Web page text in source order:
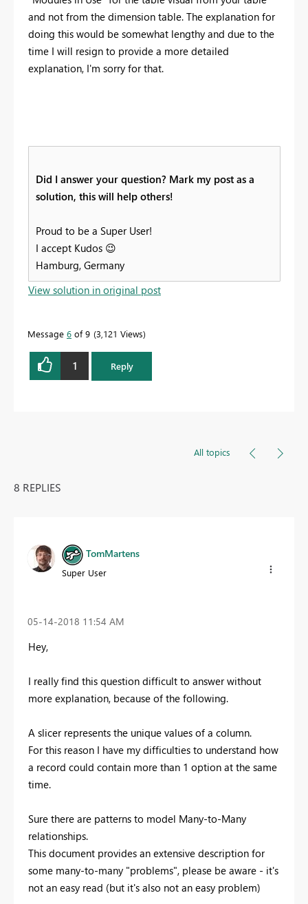
and not from the dimension table. The explanation for
doing this would be somewhat lengthy and due to the
time I will resign to provide a more detailed
explanation, I'm sorry for that.
Did I answer your question? Mark my post as a
solution, this will help others!
Proud to be a Super User!
I accept Kudos 😉
Hamburg, Germany
View solution in original post
Message 6 of 9 3,121 Views
1 Reply
All topics
8 REPLIES
TomMartens
Super User
‎05-14-2018 11:54 AM
Hey,
I really find this question difficult to answer without
more explanation, because of the following.
A slicer represents the unique values of a column.
For this reason I have my difficulties to understand how
a record could contain more than 1 option at the same
time.
Sure there are patterns to model Many-to-Many
relationships.
This document provides an extensive description for
some many-to-many "problems", please be aware - it's
not an easy read (but it's also not an easy problem)